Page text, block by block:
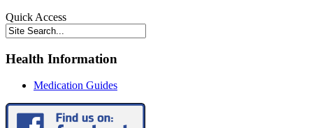
Quick Access
Health Information
Medication Guides